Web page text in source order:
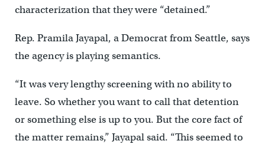
characterization that they were “detained.”
Rep. Pramila Jayapal, a Democrat from Seattle, says
the agency is playing semantics.
“It was very lengthy screening with no ability to
leave. So whether you want to call that detention
or something else is up to you. But the core fact of
the matter remains,” Jayapal said. “This seemed to